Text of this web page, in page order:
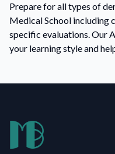
Prepare for all types of
Medical School including
specific evaluations. Our
your learning style and